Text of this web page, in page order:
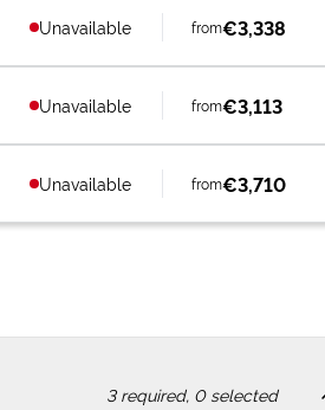
Unavailable from€3,338
Unavailable from€3,113
Unavailable from€3,710
3required, 0selected